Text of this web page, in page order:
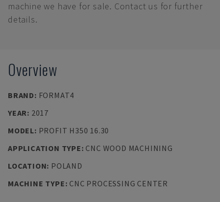
machine we have for sale. Contact us for further
details.
Overview
BRAND: FORMAT4
YEAR: 2017
MODEL: PROFIT H350 16.30
APPLICATION TYPE: CNC WOOD MACHINING
LOCATION: POLAND
MACHINE TYPE: CNC PROCESSING CENTER